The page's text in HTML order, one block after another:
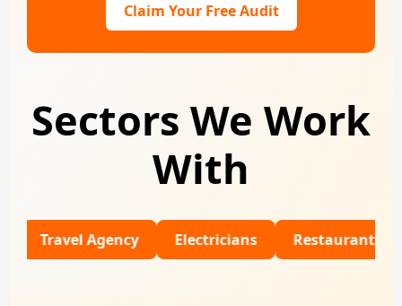
Claim Your Free Audit
Sectors We Work
With
Agency Electricians Restaurants